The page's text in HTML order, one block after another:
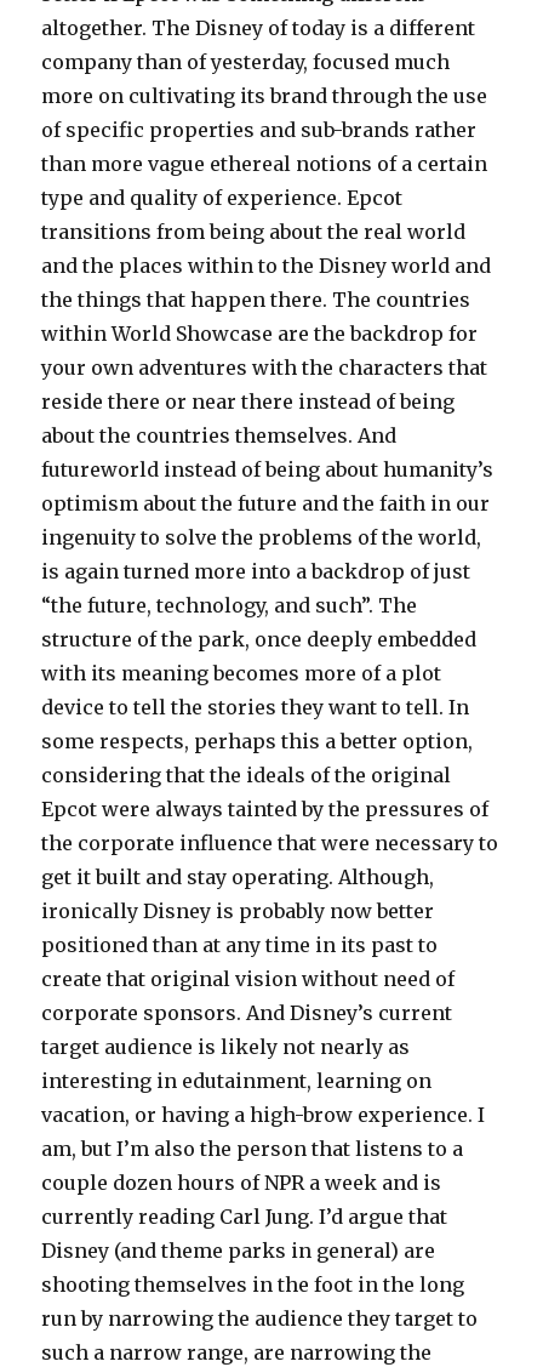
altogether. The Disney of today is a different
company than of yesterday, focused much
more on cultivating its brand through the use
of specific properties and sub-brands rather
than more vague ethereal notions of a certain
type and quality of experience. Epcot
transitions from being about the real world
and the places within to the Disney world and
the things that happen there. The countries
within World Showcase are the backdrop for
your own adventures with the characters that
reside there or near there instead of being
about the countries themselves. And
futureworld instead of being about humanity’s
optimism about the future and the faith in our
ingenuity to solve the problems of the world,
is again turned more into a backdrop of just
“the future, technology, and such”. The
structure of the park, once deeply embedded
with its meaning becomes more of a plot
device to tell the stories they want to tell. In
some respects, perhaps this a better option,
considering that the ideals of the original
Epcot were always tainted by the pressures of
the corporate influence that were necessary to
get it built and stay operating. Although,
ironically Disney is probably now better
positioned than at any time in its past to
create that original vision without need of
corporate sponsors. And Disney’s current
target audience is likely not nearly as
interesting in edutainment, learning on
vacation, or having a high-brow experience. I
am, but I’m also the person that listens to a
couple dozen hours of NPR a week and is
currently reading Carl Jung. I’d argue that
Disney (and theme parks in general) are
shooting themselves in the foot in the long
run by narrowing the audience they target to
such a narrow range, are narrowing the